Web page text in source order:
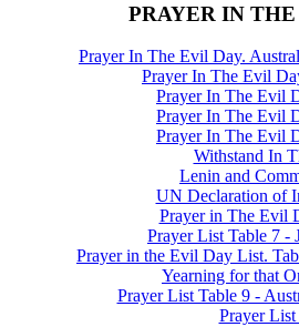
PRAYER IN
Prayer In The Evil Day.
Prayer In The Evil
Prayer In The Evil
Prayer In The Evil
Prayer In The Evil
Withstand In
Lenin and
UN Declaration of
Prayer in The Evil
Prayer List Table 7
Prayer in the Evil Day List.
Yearning for that
Prayer List Table 9 -
Prayer List